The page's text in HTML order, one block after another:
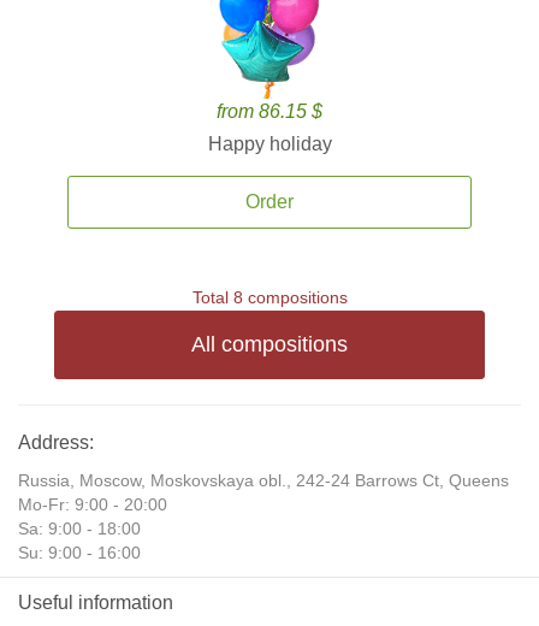
from 86.15 $
Happy holiday
Order
Total 8 compositions
All compositions
Address:
Russia, Moscow, Moskovskaya obl., 242-24 Barrows Ct, Queens
Mo-Fr: 9:00 - 20:00
Sa: 9:00 - 18:00
Su: 9:00 - 16:00
Useful information